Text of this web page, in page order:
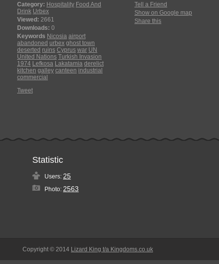
Category: Hospitality Food And
Drink Urbex
Viewed: 2661
Downloads: 0
Keywords Nicosia airport
abandoned urbex ghost town
deserted ruins Cyprus war UN
United Nations Turkish Invasion
1974 Lefkosa Lakatamia derelict
kitchen galley canteen industrial
commercial
Tweet
Tell a Friend
Show on Google map
Share this
Statistic
Users: 25
Photo: 2563
Copyright © 2014 Lizard King t/a Kingdoms.co.uk